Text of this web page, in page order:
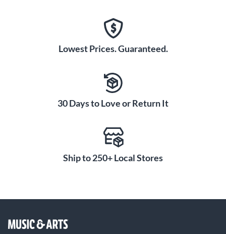
Lowest Prices. Guaranteed.
30 Days to Love or Return It
Ship to 250+ Local Stores